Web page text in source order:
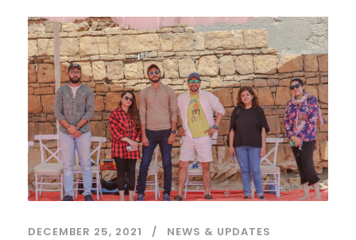
DECEMBER 25, 2021 NEWS & UPDATES